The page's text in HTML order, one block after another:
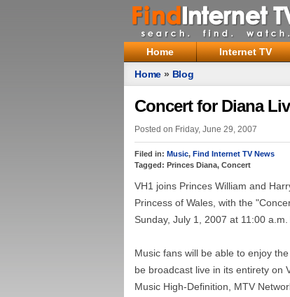
Home Internet TV
Home » Blog
Concert for Diana
Posted on Friday, June 29, 2007
Filed in: Music, Find Internet TV News
Tagged: Princes Diana, Concert
VH1 joins Princes William and
Princess of Wales, with the
Sunday, July 1, 2007 at 11:00
Music fans will be able to enjoy
be broadcast live in its entirety on
Music High-Definition, MTV